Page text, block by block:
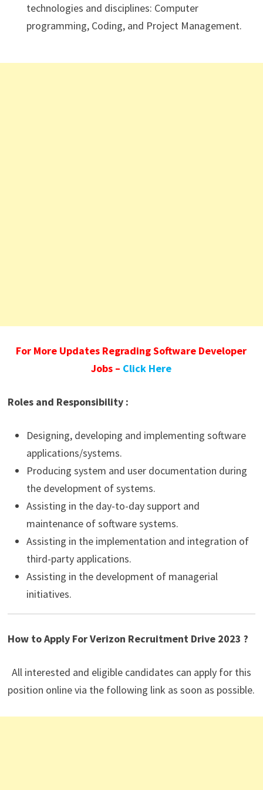
technologies and disciplines: Computer
programming, Coding, and Project Management.
For More Updates Regrading Software Developer
Jobs – Click Here
Roles and Responsibility :
Designing, developing and implementing software
applications/systems.
Producing system and user documentation during
the development of systems.
Assisting in the day-to-day support and
maintenance of software systems.
Assisting in the implementation and integration of
third-party applications.
Assisting in the development of managerial
initiatives.
How to Apply For Verizon Recruitment Drive 2023 ?
All interested and eligible candidates can apply for this
position online via the following link as soon as possible.